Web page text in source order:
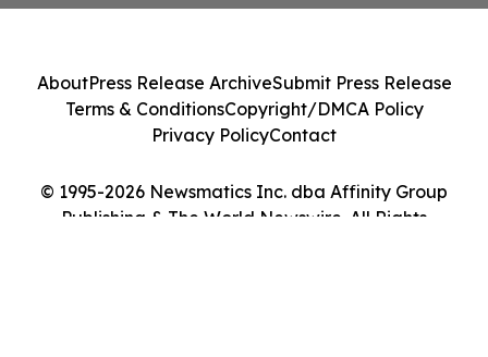
© 1995-2026 Newsmatics Inc. dba Affinity Group
Publishing & The World Newswire. All Rights
AboutPress Release ArchiveSubmit Press Release
Terms & ConditionsCopyright/DMCA Policy
Privacy PolicyContact